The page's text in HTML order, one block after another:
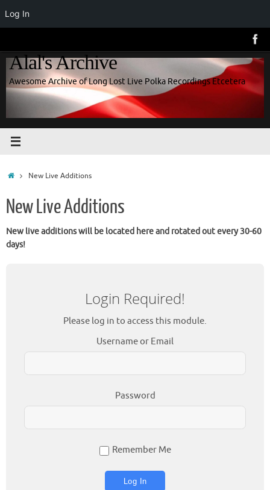
content
Log In
Alal's Archive
Awesome Archive of Long Lost Live Polka Recordings Etcetera
HomeNew Live Additions
New Live Additions
New live additions will be located here and rotated out every 30-60
days!
Login Required!
Please log in to access this module.
Username or Email
Password
Remember Me